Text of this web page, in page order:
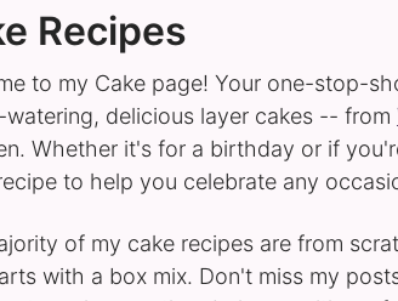
Recipes
to my Cake page! Your one-stop-
delicious layer cakes -- from
Whether it's for a birthday or if
to help you celebrate any
of my cake recipes are from
with a box mix. Don't miss my